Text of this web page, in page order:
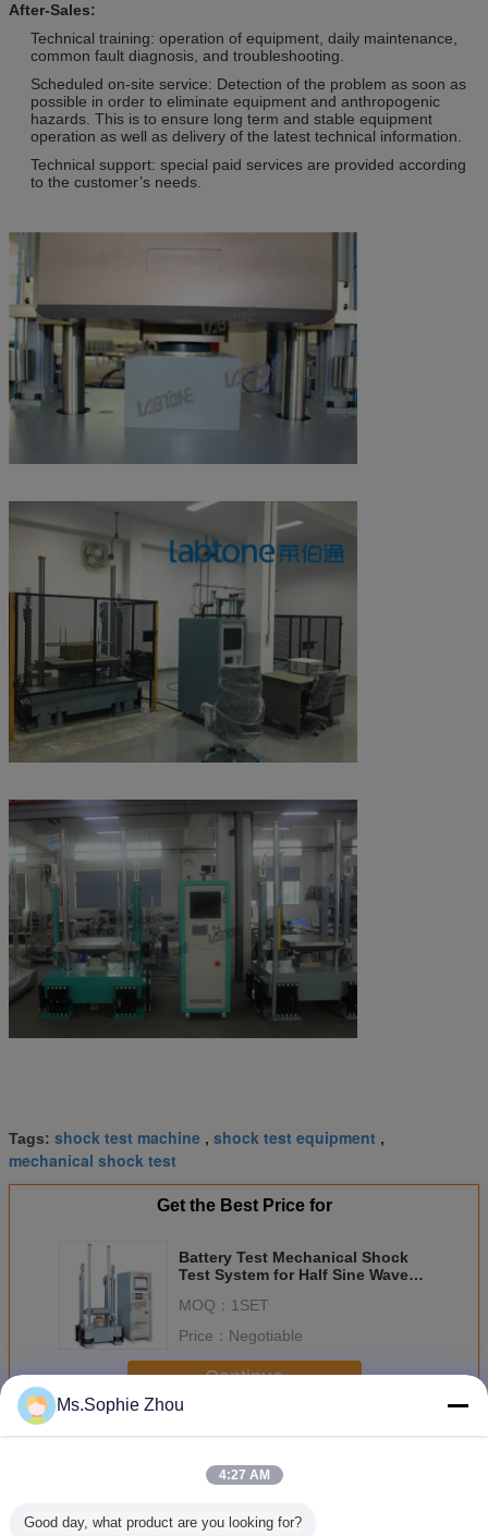
After-Sales:
Technical training: operation of equipment, daily maintenance,
common fault diagnosis, and troubleshooting.
Scheduled on-site service: Detection of the problem as soon as
possible in order to eliminate equipment and anthropogenic
hazards. This is to ensure long term and stable equipment
operation as well as delivery of the latest technical information.
Technical support: special paid services are provided according
to the customer’s needs.
Tags: shock test machine , shock test equipment ,
mechanical shock test
Get the Best Price for
Battery Test Mechanical Shock
Test System for Half Sine Wave
MOQ： 1SET
Price： Negotiable
Continue
MoreShock Test System
Ms.Sophie Zhou
4:27 AM
Good day, what product are you looking for?